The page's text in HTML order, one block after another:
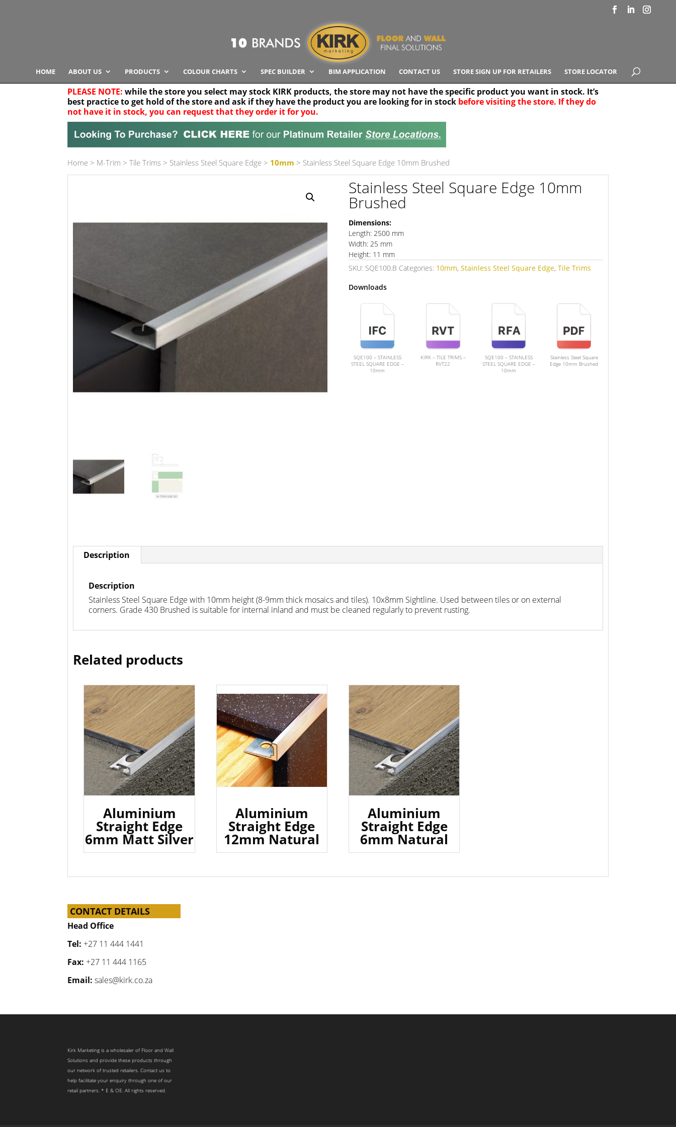
HOME ABOUT US PRODUCTS COLOUR CHARTS SPEC BUILDER BIM APPLICATION CONTACT US STORE SIGN UP FOR RETAILERS STORE LOCATOR
PLEASE NOTE: while the store you select may stock KIRK products, the store may not have the specific product you want in stock. It’s
best practice to get hold of the store and ask if they have the product you are looking for in stock before visiting the store. If they do
not have it in stock, you can request that they order it for you.
Your location Search radius 30 km Store Results
Product Category Any
Home > M-Trim >Tile Trims > Stainless Steel Square Edge > 10mm > Stainless Steel Square Edge 10mm Brushed
Stainless Steel Square Edge 10mm
Brushed
Dimensions:
Length: 2500 mm
Width: 25 mm
Height: 11 mm
SKU: SQE100.B Categories: 10mm,Stainless Steel Square Edge,Tile Trims
Downloads
SQE100 – STAINLESS
STEEL SQUARE EDGE –
10mm
KIRK – TILE TRIMS –
RVT22
SQE100 – STAINLESS
STEEL SQUARE EDGE –
10mm
Stainless Steel Square
Edge 10mm Brushed
Description
Description
Stainless Steel Square Edge with 10mm height (8-9mm thick mosaics and tiles). 10x8mm Sightline. Used between tiles or on external
corners. Grade 430 Brushed is suitable for internal inland and must be cleaned regularly to prevent rusting.
Related products
Aluminium
Straight Edge
6mm Matt Silver
Aluminium
Straight Edge
12mm Natural
Aluminium
Straight Edge
6mm Natural
CONTACT DETAILS
Head Office
Tel: +27 11 444 1441
Fax: +27 11 444 1165
Email: sales@kirk.co.za
Kirk Marketing is a wholesaler of Floor and Wall
Solutions and provide these products through
our network of trusted retailers. Contact us to
help facilitate your enquiry through one of our
retail partners. * E & OE. All rights reserved.